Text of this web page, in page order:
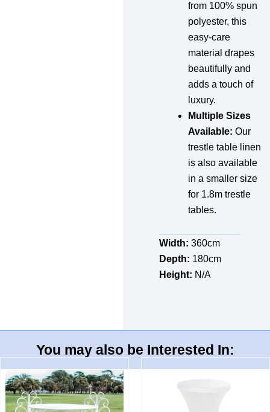
from 100% spun
polyester, this
easy-care
material drapes
beautifully and
adds a touch of
luxury.
Multiple Sizes
Available: Our
trestle table linen
is also available
in a smaller size
for 1.8m trestle
tables.
Width: 360cm
Depth: 180cm
Height: N/A
You may also be Interested In: